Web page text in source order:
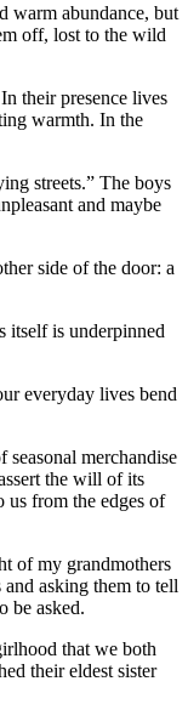
warm abundance, but
off, lost to the wild
their presence lives
warmth. In the
streets.” The boys
and maybe
side of the door: a
itself is underpinned
everyday lives bend
merchandise
the will of its
us from the edges of
of my grandmothers
asking them to tell
be asked.
that we both
their eldest sister